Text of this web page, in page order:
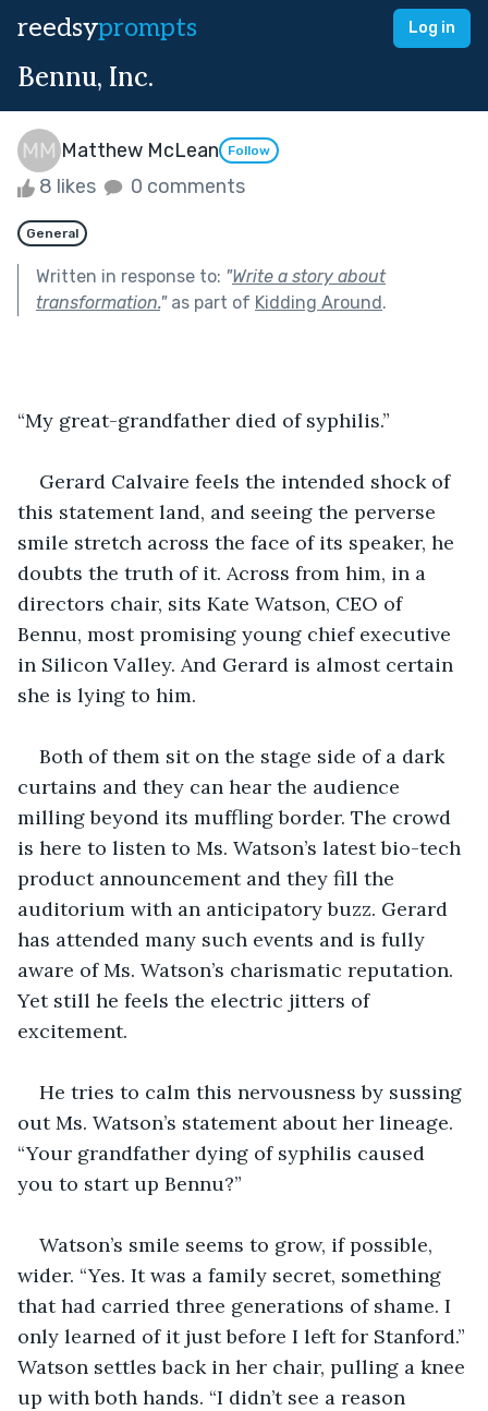
reedsyprompts Log in
Bennu, Inc.
Matthew McLean Follow
8 likes 0 comments
General
Written in response to: "Write a story about
transformation."as part of Kidding Around.
“My great-grandfather died of syphilis.”
Gerard Calvaire feels the intended shock of
this statement land, and seeing the perverse
smile stretch across the face of its speaker, he
doubts the truth of it. Across from him, in a
directors chair, sits Kate Watson, CEO of
Bennu, most promising young chief executive
in Silicon Valley. And Gerard is almost certain
she is lying to him.
Both of them sit on the stage side of a dark
curtains and they can hear the audience
milling beyond its muffling border. The crowd
is here to listen to Ms. Watson’s latest bio-tech
product announcement and they fill the
auditorium with an anticipatory buzz. Gerard
has attended many such events and is fully
aware of Ms. Watson’s charismatic reputation.
Yet still he feels the electric jitters of
excitement.
He tries to calm this nervousness by sussing
out Ms. Watson’s statement about her lineage.
“Your grandfather dying of syphilis caused
you to start up Bennu?”
Watson’s smile seems to grow, if possible,
wider. “Yes. It was a family secret, something
that had carried three generations of shame. I
only learned of it just before I left for Stanford.”
Watson settles back in her chair, pulling a knee
up with both hands. “I didn’t see a reason